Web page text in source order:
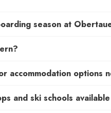
season at
accommodation options
and ski schools